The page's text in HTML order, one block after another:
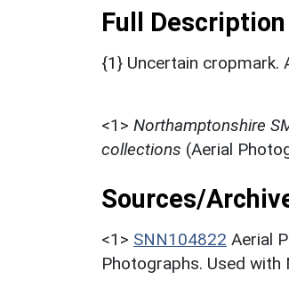
Full Description
{1} Uncertain cropmark.
<1> Northamptonshire
collections (Aerial
Sources/
<1> SNN104822 Aerial
Photographs. Used with